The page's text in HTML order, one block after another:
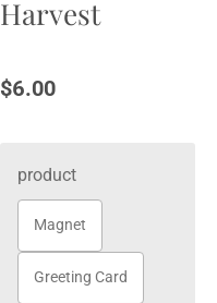
Harvest
$6.00
product
Magnet
Greeting Card